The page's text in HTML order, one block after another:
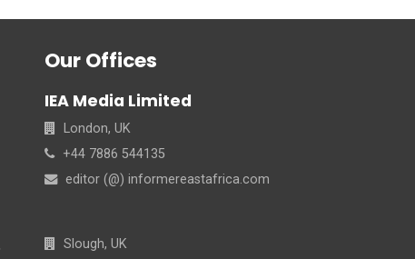
Our Offices
IEA Media Limited
London, UK
+44 7886 544135
editor (@) informereastafrica.com
Slough, UK